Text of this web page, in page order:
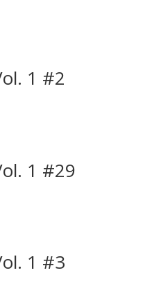
1 #2
1 #29
1 #3